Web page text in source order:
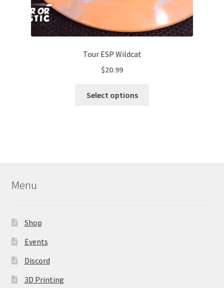
Tour ESP Wildcat
$20.99
Select options
Menu
Shop
Events
Discord
3D Printing